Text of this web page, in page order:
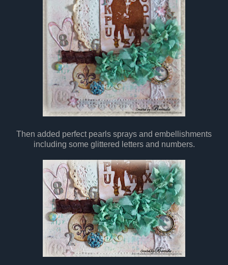
Then added perfect pearls sprays and embellishments
including some glittered letters and numbers.